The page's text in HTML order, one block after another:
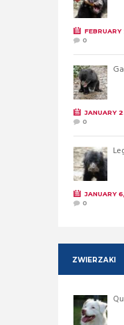
0
JANUARY
0
JANUARY
0
ZWIERZAKI